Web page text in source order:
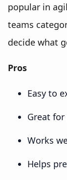
popular in
teams
decide what
Pros
Easy to
Great
Works
Helps